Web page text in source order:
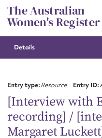
Skip
to
content
The Australian
Women's Register
Details
Entry type:Resource Entry ID:
[Interview with
recording] /
Margaret
Suggest
First name*